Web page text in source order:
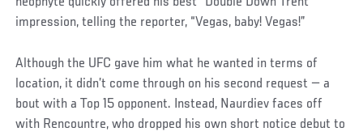
impression, telling the reporter, “Vegas, baby! Vegas!”
Social
Post
Although the UFC gave him what he wanted in terms of
location, it didn’t come through on his second request — a
bout with a Top 15 opponent. Instead, Naurdiev faces off
with Rencountre, who dropped his own short notice debut to